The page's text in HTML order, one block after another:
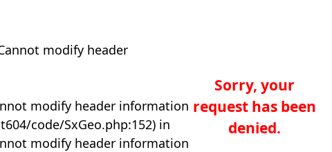
modify header
modify header information
code/SxGeo.php:152) in
modify header information
Sorry, your
request has been
denied.